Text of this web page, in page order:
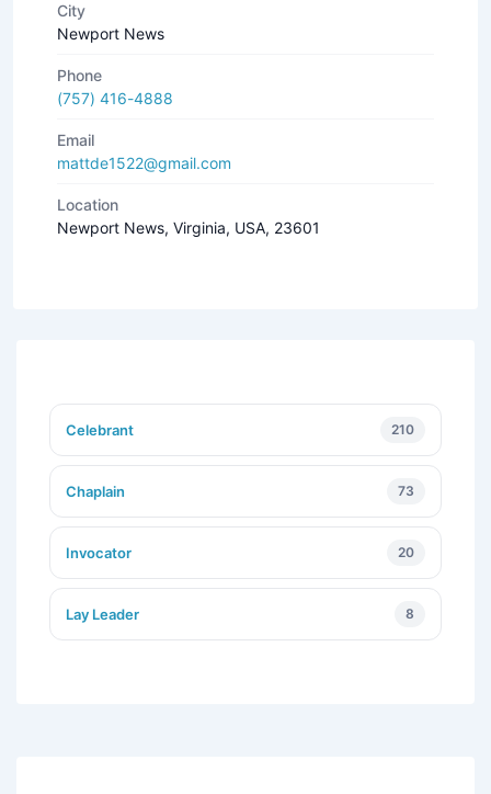
City
Newport News
Phone
(757) 416-4888
Email
mattde1522@gmail.com
Location
Newport News, Virginia, USA, 23601
Celebrant 210
Chaplain 73
Invocator 20
Lay Leader 8